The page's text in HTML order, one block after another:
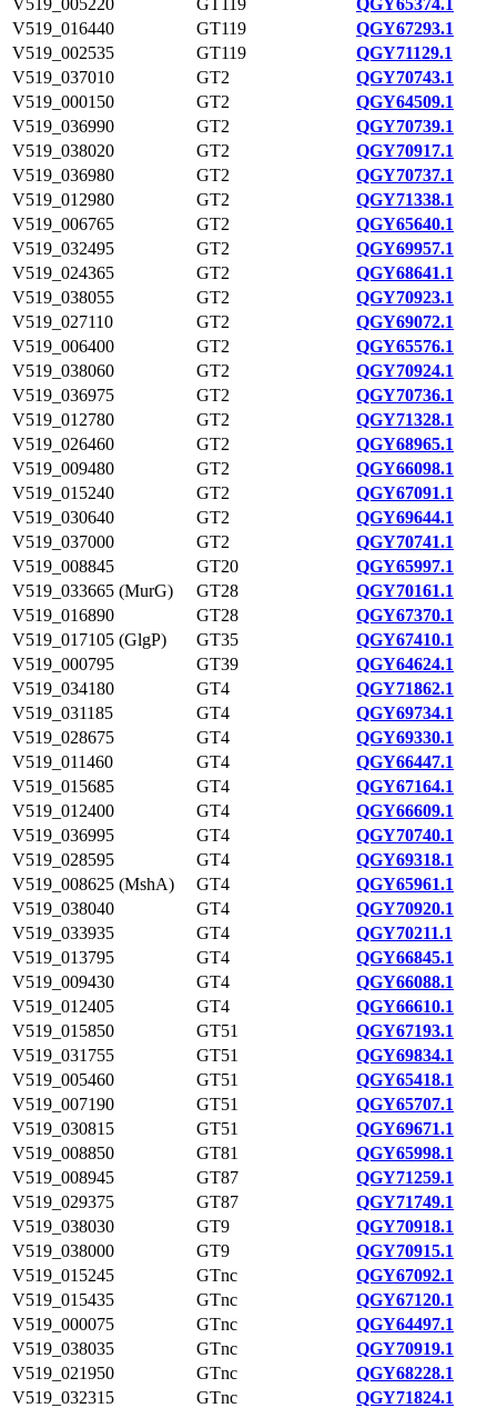
V519_005220
GT119
QGY65374.1
V519_016440
GT119
QGY67293.1
V519_002535
GT119
QGY71129.1
V519_037010
GT2
QGY70743.1
V519_000150
GT2
QGY64509.1
V519_036990
GT2
QGY70739.1
V519_038020
GT2
QGY70917.1
V519_036980
GT2
QGY70737.1
V519_012980
GT2
QGY71338.1
V519_006765
GT2
QGY65640.1
V519_032495
GT2
QGY69957.1
V519_024365
GT2
QGY68641.1
V519_038055
GT2
QGY70923.1
V519_027110
GT2
QGY69072.1
V519_006400
GT2
QGY65576.1
V519_038060
GT2
QGY70924.1
V519_036975
GT2
QGY70736.1
V519_012780
GT2
QGY71328.1
V519_026460
GT2
QGY68965.1
V519_009480
GT2
QGY66098.1
V519_015240
GT2
QGY67091.1
V519_030640
GT2
QGY69644.1
V519_037000
GT2
QGY70741.1
V519_008845
GT20
QGY65997.1
V519_033665 (MurG)
GT28
QGY70161.1
V519_016890
GT28
QGY67370.1
V519_017105 (GlgP)
GT35
QGY67410.1
V519_000795
GT39
QGY64624.1
V519_034180
GT4
QGY71862.1
V519_031185
GT4
QGY69734.1
V519_028675
GT4
QGY69330.1
V519_011460
GT4
QGY66447.1
V519_015685
GT4
QGY67164.1
V519_012400
GT4
QGY66609.1
V519_036995
GT4
QGY70740.1
V519_028595
GT4
QGY69318.1
V519_008625 (MshA)
GT4
QGY65961.1
V519_038040
GT4
QGY70920.1
V519_033935
GT4
QGY70211.1
V519_013795
GT4
QGY66845.1
V519_009430
GT4
QGY66088.1
V519_012405
GT4
QGY66610.1
V519_015850
GT51
QGY67193.1
V519_031755
GT51
QGY69834.1
V519_005460
GT51
QGY65418.1
V519_007190
GT51
QGY65707.1
V519_030815
GT51
QGY69671.1
V519_008850
GT81
QGY65998.1
V519_008945
GT87
QGY71259.1
V519_029375
GT87
QGY71749.1
V519_038030
GT9
QGY70918.1
V519_038000
GT9
QGY70915.1
V519_015245
GTnc
QGY67092.1
V519_015435
GTnc
QGY67120.1
V519_000075
GTnc
QGY64497.1
V519_038035
GTnc
QGY70919.1
V519_021950
GTnc
QGY68228.1
V519_032315
GTnc
QGY71824.1